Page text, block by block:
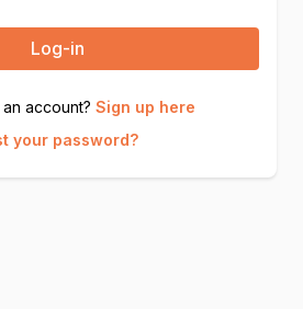
Log-in
account? Sign up here
your password?